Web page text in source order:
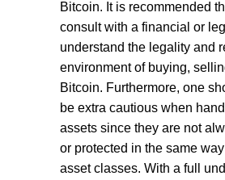
Bitcoin. It is recommended
consult with a financial or
understand the legality and
environment of buying,
Bitcoin. Furthermore, one
be extra cautious when
assets since they are not
or protected in the same
asset classes. With a full